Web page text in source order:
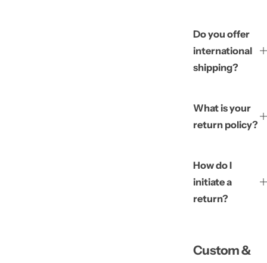
Do you offer
international
shipping?
What is your
return policy?
How do I
initiate a
return?
Custom &